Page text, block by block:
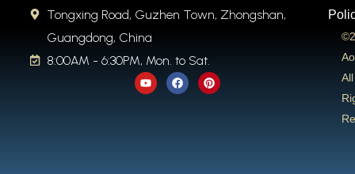
Tongxing Road, Guzhen Town, Zhongshan,
Guangdong, China
8:00AM - 6:30PM, Mon. to Sat.
Y
o
u
F
a
c
P
i
n
All